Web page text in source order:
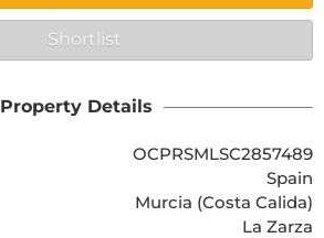
Shortlist
Property Details
OCPRSMLSC2857489
Spain
Murcia (Costa Calida)
La Zarza